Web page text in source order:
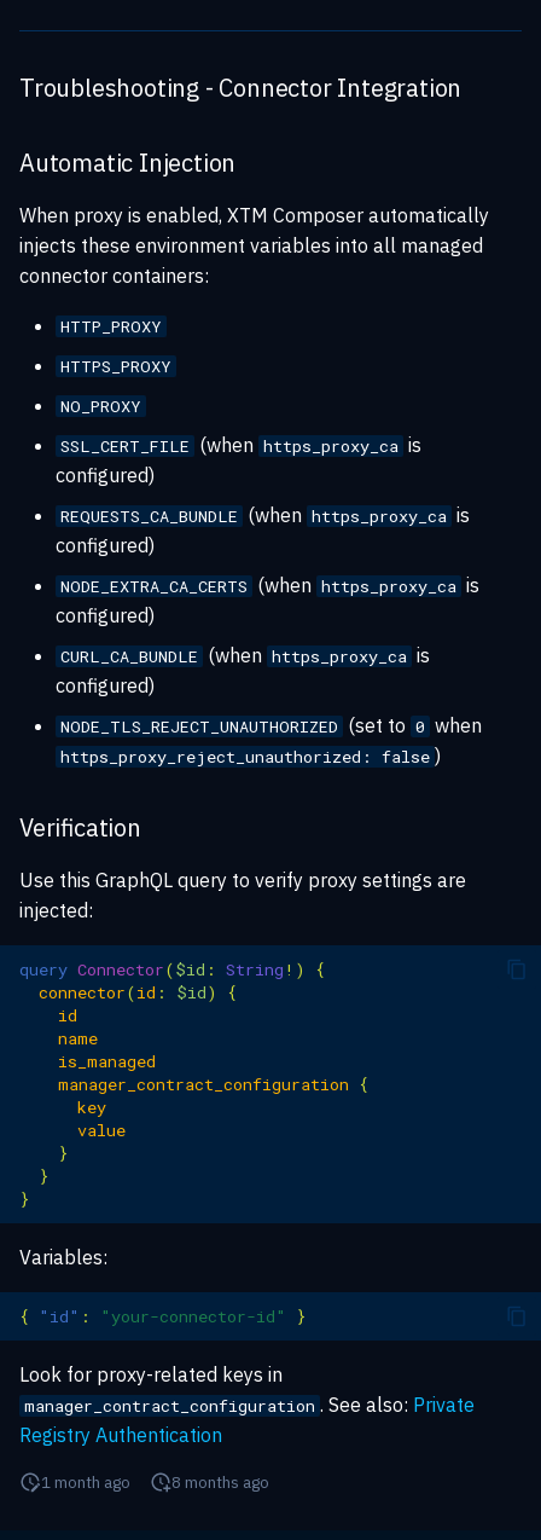
Troubleshooting - Connector Integration
Automatic Injection
When proxy is enabled, XTM Composer automatically
injects these environment variables into all managed
connector containers:
HTTP_PROXY
HTTPS_PROXY
NO_PROXY
SSL_CERT_FILE (when https_proxy_ca is
configured)
REQUESTS_CA_BUNDLE (when https_proxy_ca is
configured)
NODE_EXTRA_CA_CERTS (when https_proxy_ca is
configured)
CURL_CA_BUNDLE (when https_proxy_ca is
configured)
NODE_TLS_REJECT_UNAUTHORIZED (set to 0 when
https_proxy_reject_unauthorized: false )
Verification
Use this GraphQL query to verify proxy settings are
injected:
query Connector($id : String !)
{
connector(id : $id)
{
id
name
is_managed
manager_contract_configuration
{
key
value
}
}
}
Variables:
{ "id" : "your-connector-id" }
Look for proxy-related keys in
manager_contract_configuration . See also: Private
Registry Authentication
1 month ago 8 months ago